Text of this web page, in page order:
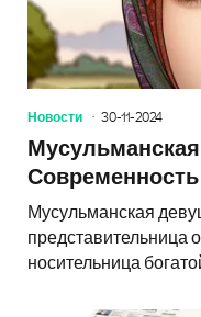
Новости 30-11-2024
Мусульманская
представительница
носительница